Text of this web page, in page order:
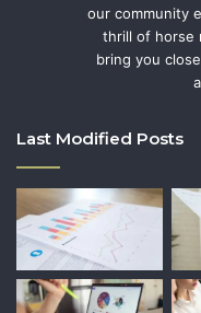
our community
thrill of horse
bring you
Last Modified Posts